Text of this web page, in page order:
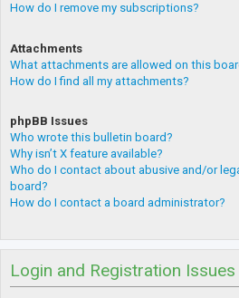
How do I remove my subscriptions?
Attachments
What attachments are allowed on this
How do I find all my attachments?
phpBB Issues
Who wrote this bulletin board?
Why isn’t X feature available?
Who do I contact about abusive and/or
board?
How do I contact a board administrator?
Login and Registration Issues